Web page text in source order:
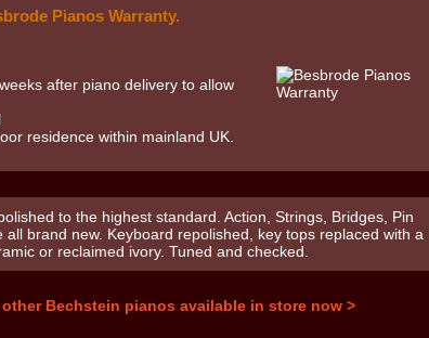
Pianos Warranty.
after piano delivery to allow
residence within mainland UK.
to the highest standard. Action, Strings, Bridges, Pin
all brand new. Keyboard repolished, key tops replaced with a
or reclaimed ivory. Tuned and checked.
Bechstein pianos available in store now >